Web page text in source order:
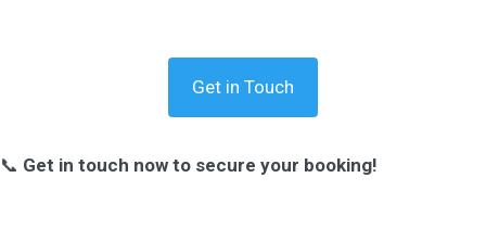
Get in Touch
📞 Get in touch now to secure your booking!